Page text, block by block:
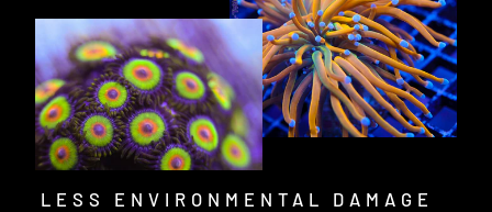
LESS ENVIRONMENTAL DAMAGE